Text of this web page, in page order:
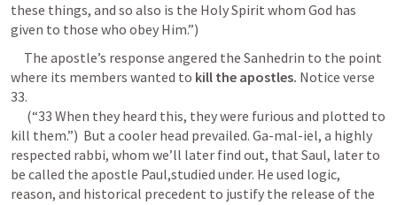
these things, and so also is the Holy Spirit whom God has
given to those who obey Him.”)
where its members wanted to kill the apostles. Notice verse
33.
kill them.”)  But a cooler head prevailed. Ga-mal-iel, a highly
respected rabbi, whom we’ll later find out, that Saul, later to
be called the apostle Paul,studied under. He used logic,
reason, and historical precedent to justify the release of the